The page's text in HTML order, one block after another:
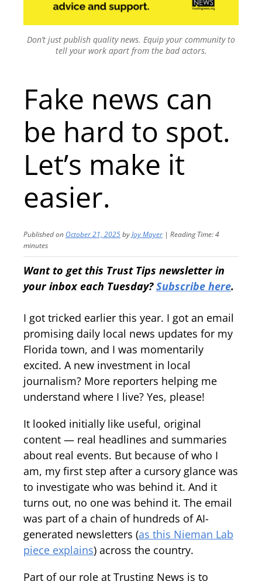
Don’t just publish quality news. Equip your community to
tell your work apart from the bad actors.
Fake news can
be hard to spot.
Let’s make it
easier.
Published on October 21, 2025byJoy Mayer | Reading Time:4
minutes
Want to get this Trust Tips newsletter in
your inbox each Tuesday?Subscribe here.
I got tricked earlier this year. I got an email
promising daily local news updates for my
Florida town, and I was momentarily
excited. A new investment in local
journalism? More reporters helping me
understand where I live? Yes, please!
It looked initially like useful, original
content — real headlines and summaries
about real events. But because of who I
am, my first step after a cursory glance was
to investigate who was behind it. And it
turns out, no one was behind it. The email
was part of a chain of hundreds of AI-
generated newsletters (as this Nieman Lab
piece explains) across the country.
Part of our role at Trusting News is to